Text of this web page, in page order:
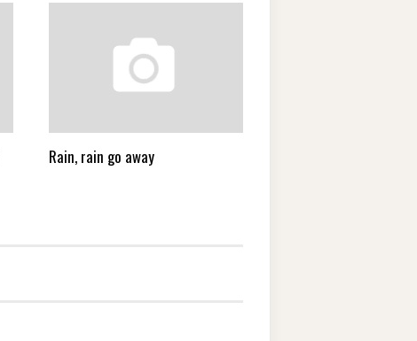
Rain, rain go away